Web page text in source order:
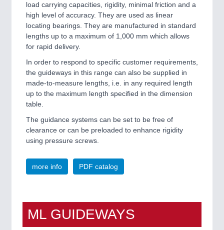
SENSORS & CONTROLS21XX
Processing & Motion Sensors
VISION21XX
Cameras & Vision Components
All Industry Categories
AUTOMATION 21XX
FLUID 21XX
IOT & INDUSTRY 4.0
MATERIAL HANDLING 21XX
MICROELECTRONICS 21XX
PLASTICS 21XX
PROCESS INDUSTRY 21XX
QUALITY & TESTING 21XX
load carrying capacities, rigidity, minimal friction and a
high level of accuracy. They are used as linear
locating bearings. They are manufactured in standard
lengths up to a maximum of 1,000 mm which allows
for rapid delivery.
In order to respond to specific customer requirements,
the guideways in this range can also be supplied in
made-to-measure lengths, i.e. in any required length
up to the maximum length specified in the dimension
table.
The guidance systems can be set to be free of
clearance or can be preloaded to enhance rigidity
using pressure screws.
more info PDF catalog
ML GUIDEWAYS